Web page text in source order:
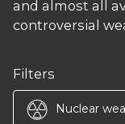
and almost all
controversial
Filters
Nuclear